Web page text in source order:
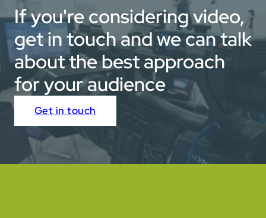
If you're considering video,
get in touch and we can talk
about the best approach
for your audience
Get in touch